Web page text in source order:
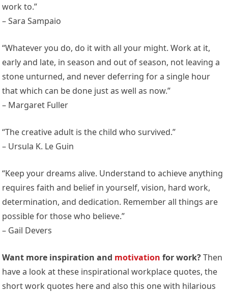
work to.”
– Sara Sampaio
“Whatever you do, do it with all your might. Work at it,
early and late, in season and out of season, not leaving a
stone unturned, and never deferring for a single hour
that which can be done just as well as now.”
– Margaret Fuller
“The creative adult is the child who survived.”
– Ursula K. Le Guin
“Keep your dreams alive. Understand to achieve anything
requires faith and belief in yourself, vision, hard work,
determination, and dedication. Remember all things are
possible for those who believe.”
– Gail Devers
Want more inspiration and motivation for work?Then
have a look at these inspirational workplace quotes, the
short work quotes here and also this one with hilarious